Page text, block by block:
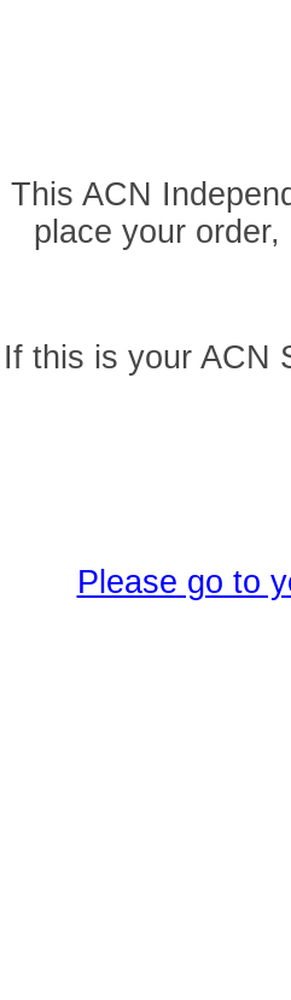
This ACN
place your order,
If this is your ACN
Please go to